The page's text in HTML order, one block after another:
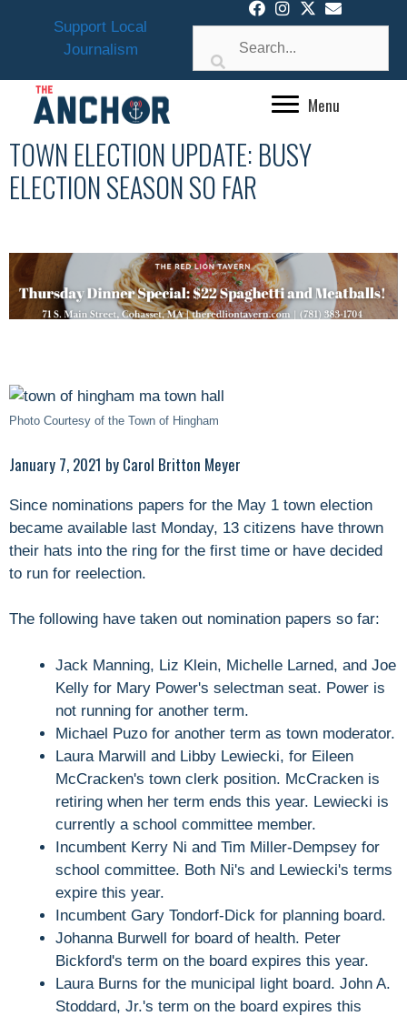
Support Local
Journalism
Menu
TOWN ELECTION UPDATE: BUSY
ELECTION SEASON SO FAR
Photo Courtesy of the Town of Hingham
January 7, 2021 by Carol Britton Meyer
Since nominations papers for the May 1 town election
became available last Monday, 13 citizens have thrown
their hats into the ring for the first time or have decided
to run for reelection.
The following have taken out nomination papers so far:
Jack Manning, Liz Klein, Michelle Larned, and Joe
Kelly for Mary Power's selectman seat. Power is
not running for another term.
Michael Puzo for another term as town moderator.
Laura Marwill and Libby Lewiecki, for Eileen
McCracken's town clerk position. McCracken is
retiring when her term ends this year. Lewiecki is
currently a school committee member.
Incumbent Kerry Ni and Tim Miller-Dempsey for
school committee. Both Ni's and Lewiecki's terms
expire this year.
Incumbent Gary Tondorf-Dick for planning board.
Johanna Burwell for board of health. Peter
Bickford's term on the board expires this year.
Laura Burns for the municipal light board. John A.
Stoddard, Jr.'s term on the board expires this